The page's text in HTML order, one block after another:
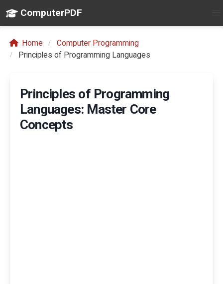
ComputerPDF
Home
Computer Programming
Principles of Programming Languages
Principles of Programming
Languages: Master Core
Concepts